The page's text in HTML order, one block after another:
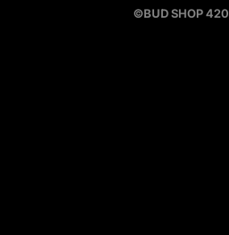
©BUD SHOP 420